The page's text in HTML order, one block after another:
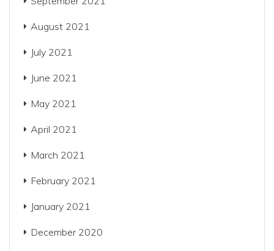
August 2021
July 2021
June 2021
May 2021
April 2021
March 2021
February 2021
January 2021
December 2020